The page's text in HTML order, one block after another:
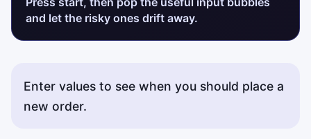
and let the risky ones drift away.
Enter values to see when you should place a
new order.